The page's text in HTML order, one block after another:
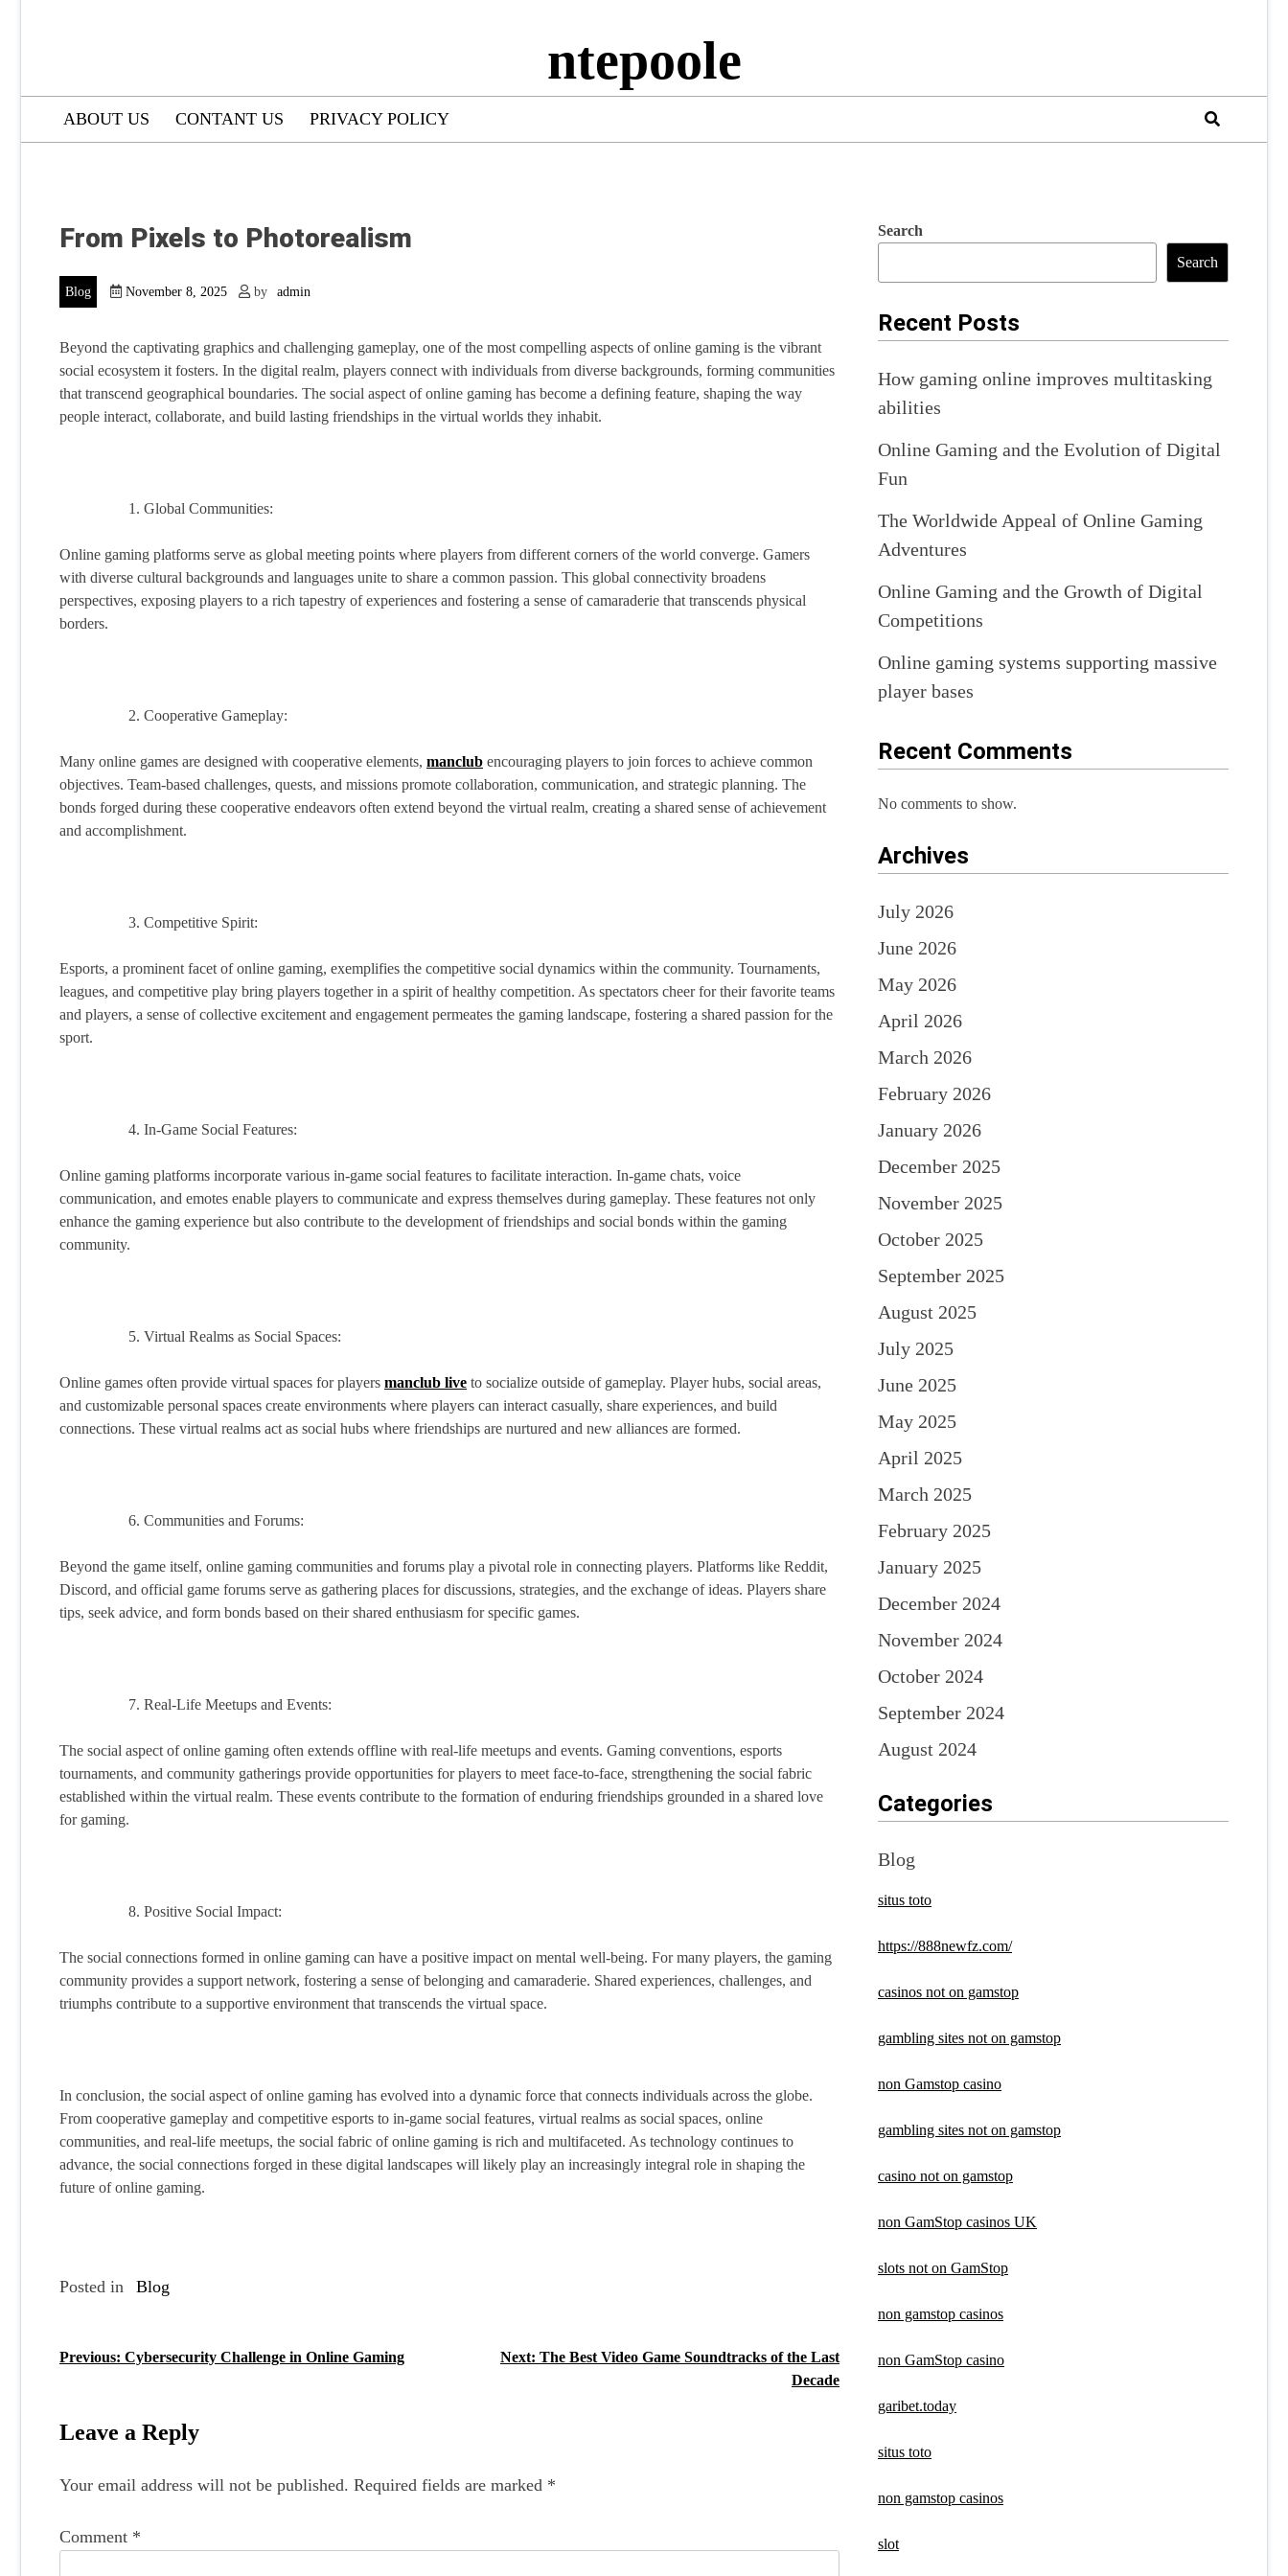
ntepoole
ABOUT US CONTANT US PRIVACY POLICY
From Pixels to Photorealism
Blog November 8, 2025 by admin
Beyond the captivating graphics and challenging gameplay, one of the most compelling aspects of online gaming is the vibrant
social ecosystem it fosters. In the digital realm, players connect with individuals from diverse backgrounds, forming communities
that transcend geographical boundaries. The social aspect of online gaming has become a defining feature, shaping the way
people interact, collaborate, and build lasting friendships in the virtual worlds they inhabit.
Global Communities:
Online gaming platforms serve as global meeting points where players from different corners of the world converge. Gamers
with diverse cultural backgrounds and languages unite to share a common passion. This global connectivity broadens
perspectives, exposing players to a rich tapestry of experiences and fostering a sense of camaraderie that transcends physical
borders.
Cooperative Gameplay:
Many online games are designed with cooperative elements, manclub encouraging players to join forces to achieve common
objectives. Team-based challenges, quests, and missions promote collaboration, communication, and strategic planning. The
bonds forged during these cooperative endeavors often extend beyond the virtual realm, creating a shared sense of achievement
and accomplishment.
Competitive Spirit:
Esports, a prominent facet of online gaming, exemplifies the competitive social dynamics within the community. Tournaments,
leagues, and competitive play bring players together in a spirit of healthy competition. As spectators cheer for their favorite teams
and players, a sense of collective excitement and engagement permeates the gaming landscape, fostering a shared passion for the
sport.
In-Game Social Features:
Online gaming platforms incorporate various in-game social features to facilitate interaction. In-game chats, voice
communication, and emotes enable players to communicate and express themselves during gameplay. These features not only
enhance the gaming experience but also contribute to the development of friendships and social bonds within the gaming
community.
Virtual Realms as Social Spaces:
Online games often provide virtual spaces for players manclub live to socialize outside of gameplay. Player hubs, social areas,
and customizable personal spaces create environments where players can interact casually, share experiences, and build
connections. These virtual realms act as social hubs where friendships are nurtured and new alliances are formed.
Communities and Forums:
Beyond the game itself, online gaming communities and forums play a pivotal role in connecting players. Platforms like Reddit,
Discord, and official game forums serve as gathering places for discussions, strategies, and the exchange of ideas. Players share
tips, seek advice, and form bonds based on their shared enthusiasm for specific games.
Real-Life Meetups and Events:
The social aspect of online gaming often extends offline with real-life meetups and events. Gaming conventions, esports
tournaments, and community gatherings provide opportunities for players to meet face-to-face, strengthening the social fabric
established within the virtual realm. These events contribute to the formation of enduring friendships grounded in a shared love
for gaming.
Positive Social Impact:
The social connections formed in online gaming can have a positive impact on mental well-being. For many players, the gaming
community provides a support network, fostering a sense of belonging and camaraderie. Shared experiences, challenges, and
triumphs contribute to a supportive environment that transcends the virtual space.
In conclusion, the social aspect of online gaming has evolved into a dynamic force that connects individuals across the globe.
From cooperative gameplay and competitive esports to in-game social features, virtual realms as social spaces, online
communities, and real-life meetups, the social fabric of online gaming is rich and multifaceted. As technology continues to
advance, the social connections forged in these digital landscapes will likely play an increasingly integral role in shaping the
future of online gaming.
Posted in Blog
P
s
a
Previous: Cybersecurity Challenge in Online Gaming Next: The Best Video Game Soundtracks of the Last
Decade
Leave a Reply
Your email address will not be published. Required fields are marked *
Comment *
Search
Search
Recent Posts
How gaming online improves multitasking
abilities
Online Gaming and the Evolution of Digital
Fun
The Worldwide Appeal of Online Gaming
Adventures
Online Gaming and the Growth of Digital
Competitions
Online gaming systems supporting massive
player bases
Recent Comments
No comments to show.
Archives
July 2026
June 2026
May 2026
April 2026
March 2026
February 2026
January 2026
December 2025
November 2025
October 2025
September 2025
August 2025
July 2025
June 2025
May 2025
April 2025
March 2025
February 2025
January 2025
December 2024
November 2024
October 2024
September 2024
August 2024
Categories
Blog
situs toto
https://888newfz.com/
casinos not on gamstop
gambling sites not on gamstop
non Gamstop casino
gambling sites not on gamstop
casino not on gamstop
non GamStop casinos UK
slots not on GamStop
non gamstop casinos
non GamStop casino
garibet.today
situs toto
non gamstop casinos
slot